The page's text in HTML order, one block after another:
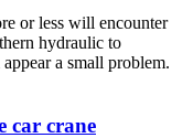
or less will encounter
hydraulic to
a small problem.
car crane